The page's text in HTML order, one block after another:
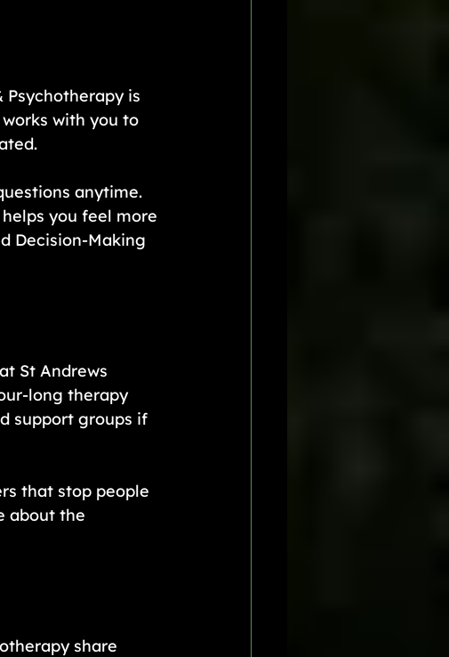
is
with you to
anytime.
you feel more
Decision-Making
St Andrews
long therapy
support groups if
that stop people
about the
share